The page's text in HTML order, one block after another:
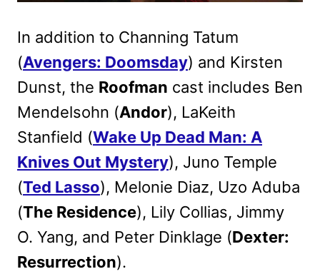
In addition to Channing Tatum
(Avengers: Doomsday) and Kirsten
Dunst, the Roofman cast includes Ben
Mendelsohn (Andor), LaKeith
Stanfield (Wake Up Dead Man: A
Knives Out Mystery), Juno Temple
(Ted Lasso), Melonie Diaz, Uzo Aduba
(The Residence), Lily Collias, Jimmy
O. Yang, and Peter Dinklage (Dexter:
Resurrection).